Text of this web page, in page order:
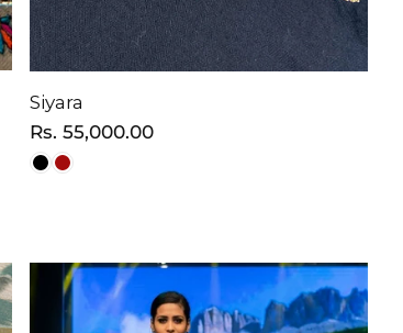
Siyara
Regular
price
Rs. 55,000.00